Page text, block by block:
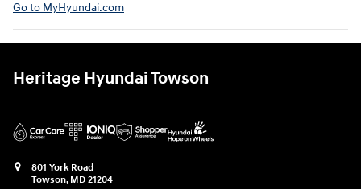
Go to MyHyundai.com⁠
Heritage Hyundai Towson
801 York Road
Towson, MD 21204